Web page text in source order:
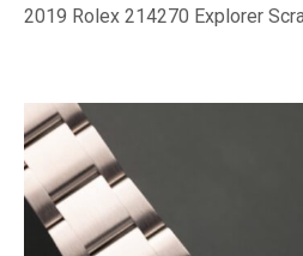
2019 Rolex 214270 Explorer